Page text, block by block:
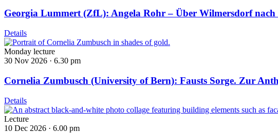
Georgia Lummert (ZfL): Angela Rohr – Über Wilmersdorf nach
Details
Monday lecture
30 Nov 2026 · 6.30 pm
Cornelia Zumbusch (University of Bern): Fausts Sorge. Zur
Details
Lecture
10 Dec 2026 · 6.00 pm